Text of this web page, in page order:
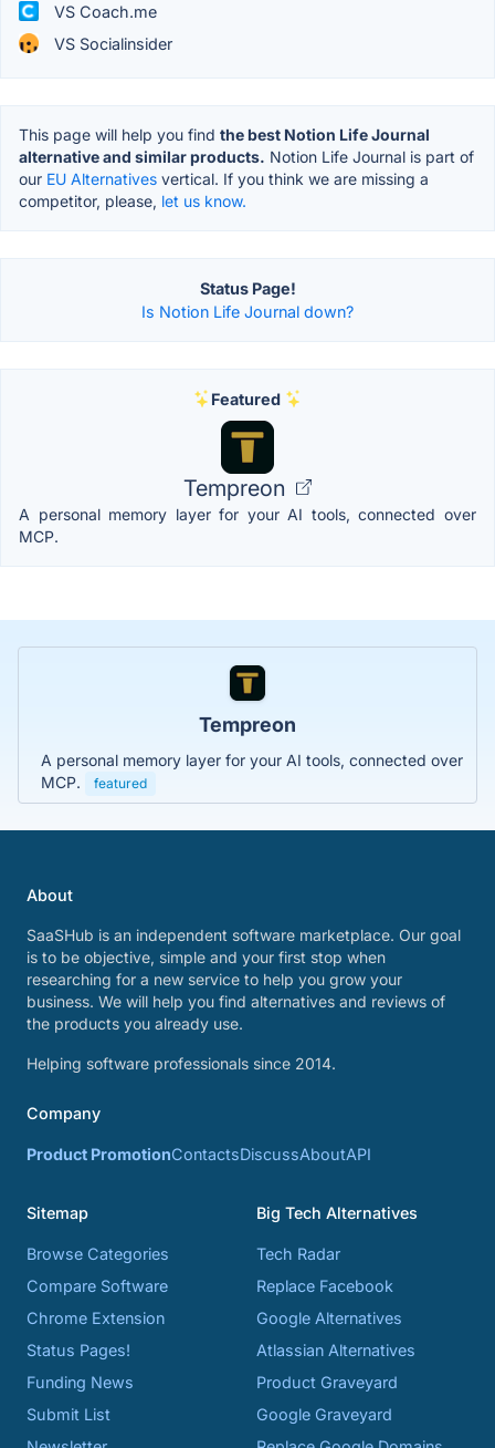
VS Coach.me
VS Socialinsider
This page will help you find the best Notion Life Journal
alternative and similar products. Notion Life Journal is part of
our EU Alternatives vertical. If you think we are missing a
competitor, please, let us know.
Status Page!
Is Notion Life Journal down?
Featured
Tempreon
A personal memory layer for your AI tools, connected over
MCP.
Tempreon
A personal memory layer for your AI tools, connected over
MCP.
featured
About
SaaSHub is an independent software marketplace. Our goal
is to be objective, simple and your first stop when
researching for a new service to help you grow your
business. We will help you find alternatives and reviews of
the products you already use.
Helping software professionals since 2014.
Company
Product PromotionContactsDiscussAboutAPI
Sitemap
Browse Categories
Compare Software
Chrome Extension
Status Pages!
Funding News
Submit List
Big Tech Alternatives
Tech Radar
Replace Facebook
Google Alternatives
Atlassian Alternatives
Product Graveyard
Google Graveyard